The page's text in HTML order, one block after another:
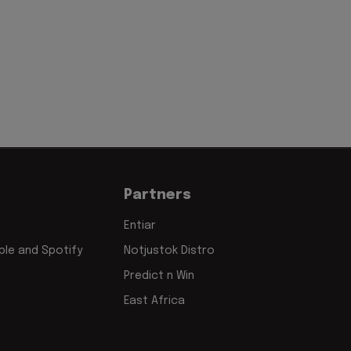
and Spotify
Partners
Entiar
Notjustok Distro
Predict n Win
East Africa